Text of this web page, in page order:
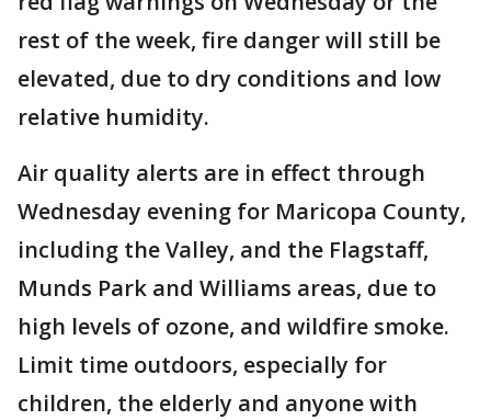
rest of the week, fire danger will still be
elevated, due to dry conditions and low
relative humidity.
Air quality alerts are in effect through
Wednesday evening for Maricopa County,
including the Valley, and the Flagstaff,
Munds Park and Williams areas, due to
high levels of ozone, and wildfire smoke.
Limit time outdoors, especially for
children, the elderly and anyone with